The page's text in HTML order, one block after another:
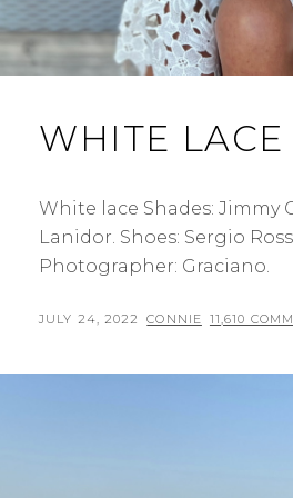
WHITE LACE
White lace Shades: Jimmy
Lanidor. Shoes: Sergio
Photographer: Graciano.
POSTED
JULY 24, 2022 BY
CONNIE 11,610